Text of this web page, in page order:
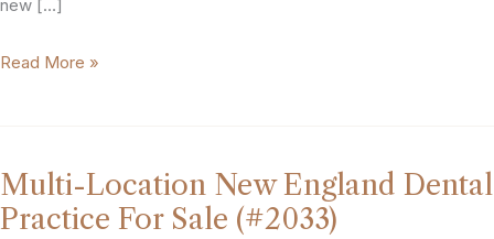
new […]
Austin
&
2nd
Read More »
Multi-Location New England Dental
Practice For Sale (#2033)